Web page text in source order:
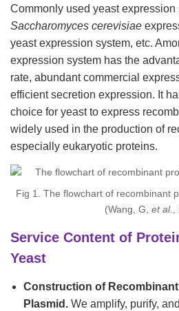
Commonly used yeast
Saccharomyces cerevisiae
yeast expression system, etc.
expression system has the
rate, abundant commercial
efficient secretion expression. It
choice for yeast to express
widely used in the production of
especially eukaryotic proteins.
Fig 1. The flowchart of recombinant
(Wang, G, et al.,
Service Content of
Yeast
Construction of
Plasmid. We amplify, purify,